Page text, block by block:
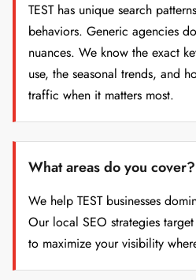
TEST has unique search
behaviors. Generic agencies
nuances. We know the exact
use, the seasonal trends, and
traffic when it matters most.
What areas do you cover?
We help TEST businesses
Our local SEO strategies
to maximize your visibility